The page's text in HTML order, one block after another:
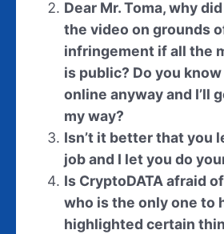
Dear Mr. Toma, why
the video on grounds
infringement if all the
is public? Do you
online anyway and I’ll
my way?
Isn’t it better that you
job and I let you do
Is CryptoDATA afraid
who is the only one to
highlighted certain